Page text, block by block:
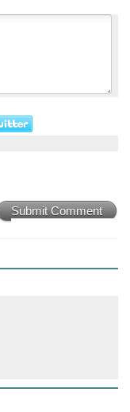
Submit Comment